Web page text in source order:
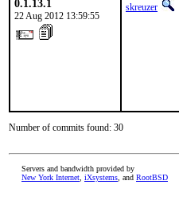
0.1.13.1
22 Aug 2012 13:59:55
skreuzer
Number of commits found: 30
Servers and bandwidth provided by
New York Internet iXsystems , and RootBSD